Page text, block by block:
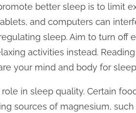
better sleep is to limit
and computers can
sleep. Aim to turn off
activities instead.
your mind and body for
in sleep quality. Certain
sources of magnesium,